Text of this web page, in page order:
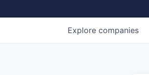
Explore companies